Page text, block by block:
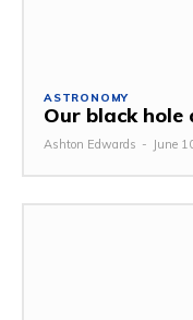
ASTRONOMY
Our black hole
Ashton Edwards - June